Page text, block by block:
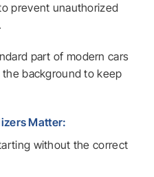
prevent unauthorized
part of modern cars
background to keep
Matter:
without the correct